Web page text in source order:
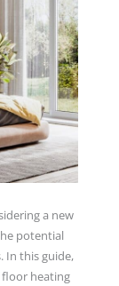
a new
potential
In this guide,
floor heating